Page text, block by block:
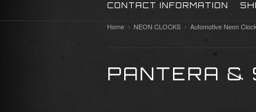
CONTACT INFORMATION
Home NEON CLOCKS Automotive Neon
PANTERA &